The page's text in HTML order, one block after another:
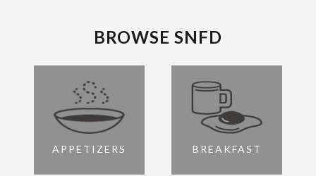
BROWSE SNFD
APPETIZERS BREAKFAST